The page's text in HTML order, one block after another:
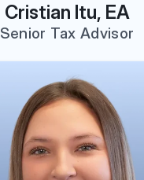
Cristian Itu, EA
Senior Tax Advisor